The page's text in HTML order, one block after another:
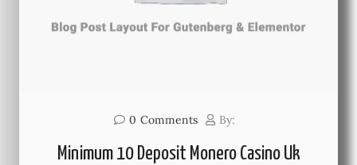
0 Comments By:
Minimum 10 Deposit Monero Casino Uk